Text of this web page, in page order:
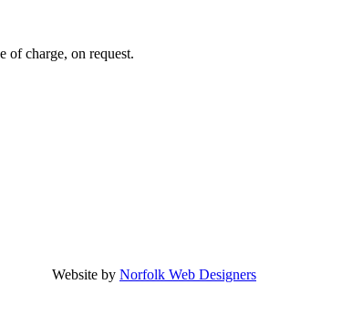
of charge, on request.
Website by Norfolk Web Designers